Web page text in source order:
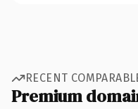
RECENT
Premium